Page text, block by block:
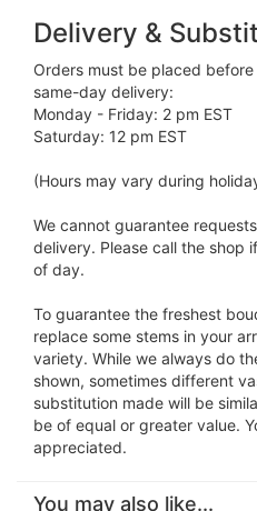
Delivery &
Orders must be placed
same-day delivery:
Monday - Friday: 2 pm EST
Saturday: 12 pm EST
(Hours may vary during
We cannot guarantee
delivery. Please call the shop
of day.
To guarantee the freshest
replace some stems in your
variety. While we always do
shown, sometimes different
substitution made will be
be of equal or greater value.
appreciated.
You may also like...